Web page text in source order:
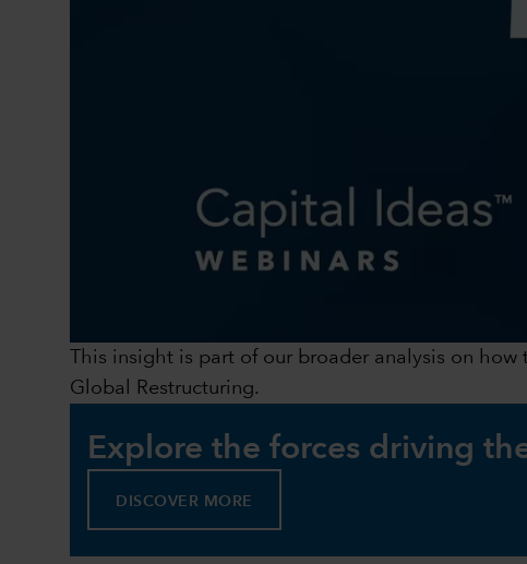
This insight is part of our broader analysis on
Global Restructuring.
Explore the forces driving
DISCOVER MORE